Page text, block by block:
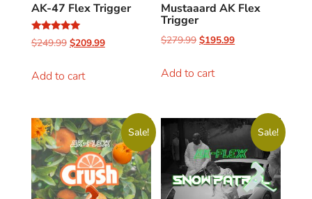
AK-47 Flex Trigger
Rated
4.96
$249.99 $209.99
Add to cart
Mustaaard AK Flex
Trigger
$279.99 $195.99
Add to cart
Sale! Sale!